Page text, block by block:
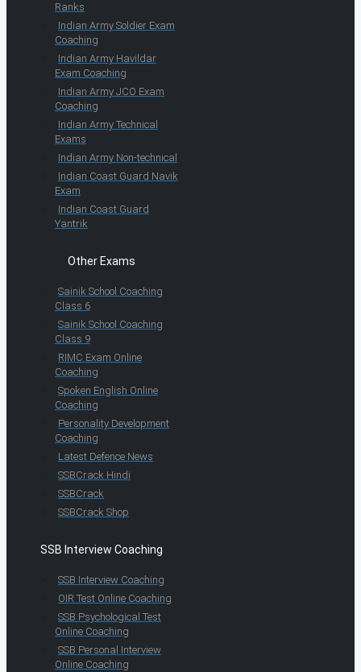
Ranks
Indian Army Soldier Exam
Coaching
Indian Army Havildar
Exam Coaching
Indian Army JCO Exam
Coaching
Indian Army Technical
Exams
Indian Army Non-technical
Indian Coast Guard Navik
Exam
Indian Coast Guard
Yantrik
Other Exams
Sainik School Coaching
Class 6
Sainik School Coaching
Class 9
RIMC Exam Online
Coaching
Spoken English Online
Coaching
Personality Development
Coaching
Latest Defence News
SSBCrack Hindi
SSBCrack
SSBCrack Shop
SSB Interview Coaching
SSB Interview Coaching
OIR Test Online Coaching
SSB Psychological Test
Online Coaching
SSB Personal Interview
Online Coaching